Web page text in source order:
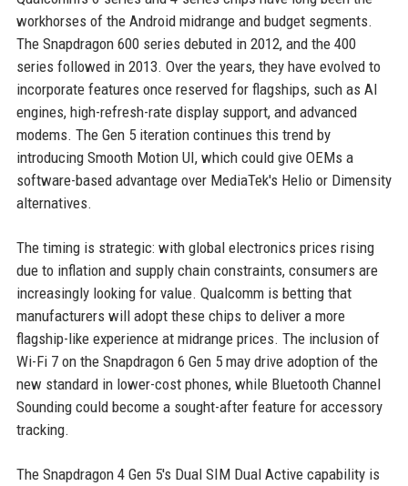
workhorses of the Android midrange and budget segments.
The Snapdragon 600 series debuted in 2012, and the 400
series followed in 2013. Over the years, they have evolved to
incorporate features once reserved for flagships, such as AI
engines, high-refresh-rate display support, and advanced
modems. The Gen 5 iteration continues this trend by
introducing Smooth Motion UI, which could give OEMs a
software-based advantage over MediaTek's Helio or Dimensity
alternatives.
The timing is strategic: with global electronics prices rising
due to inflation and supply chain constraints, consumers are
increasingly looking for value. Qualcomm is betting that
manufacturers will adopt these chips to deliver a more
flagship-like experience at midrange prices. The inclusion of
Wi-Fi 7 on the Snapdragon 6 Gen 5 may drive adoption of the
new standard in lower-cost phones, while Bluetooth Channel
Sounding could become a sought-after feature for accessory
tracking.
The Snapdragon 4 Gen 5's Dual SIM Dual Active capability is